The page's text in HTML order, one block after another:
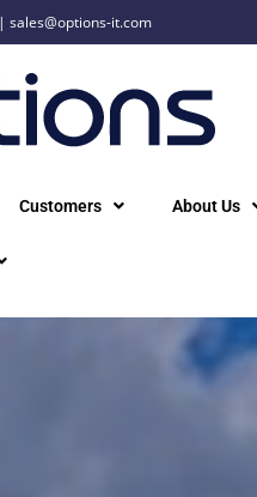
|sales@options-it.com
Customers About Us